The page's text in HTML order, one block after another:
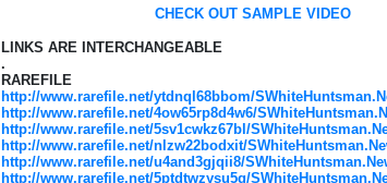
CHECK OUT SAMPLE VIDEO
LINKS ARE INTERCHANGEABLE
.
RAREFILE
http://www.rarefile.net/ytdnql68bbom/
http://www.rarefile.net/4ow65rp8d4w6/
http://www.rarefile.net/5sv1cwkz67bl/
http://www.rarefile.net/nlzw22bodxit/
http://www.rarefile.net/u4and3gjqii8/
http://www.rarefile.net/5ptdtwzysu5q/